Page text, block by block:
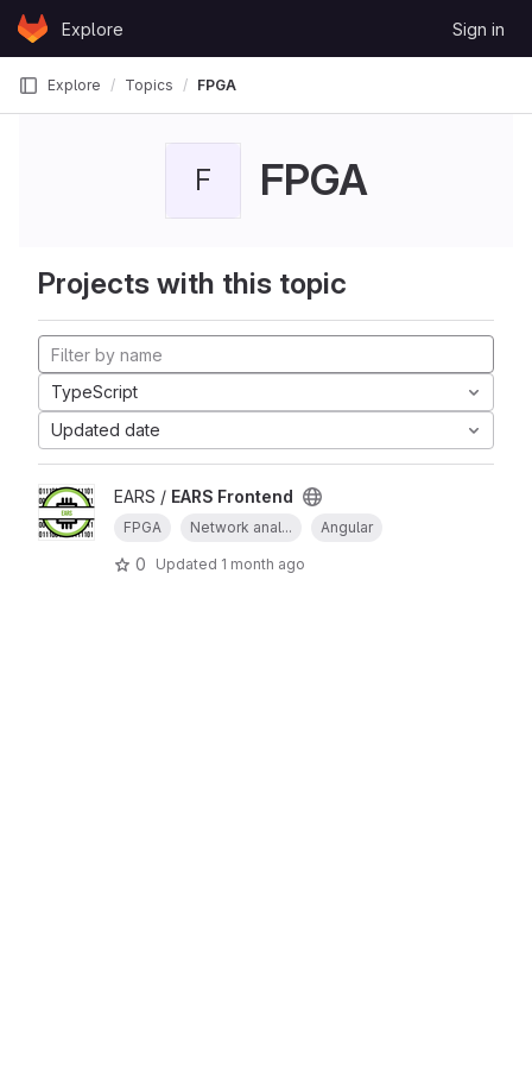
Skip to content
GitLabExplore Sign in
Explore Topics FPGA
F FPGA
Projects with this topic
TypeScript
Updated date
EARS / EARS Frontend
FPGA Network anal... Angular
0 Updated 1 month ago